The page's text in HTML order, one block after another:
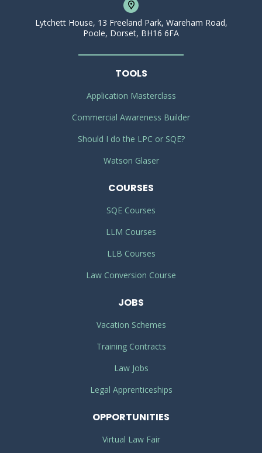
Lytchett House, 13 Freeland Park, Wareham Road,
Poole, Dorset, BH16 6FA
TOOLS
Application Masterclass
Commercial Awareness Builder
Should I do the LPC or SQE?
Watson Glaser
COURSES
SQE Courses
LLM Courses
LLB Courses
Law Conversion Course
JOBS
Vacation Schemes
Training Contracts
Law Jobs
Legal Apprenticeships
OPPORTUNITIES
Virtual Law Fair